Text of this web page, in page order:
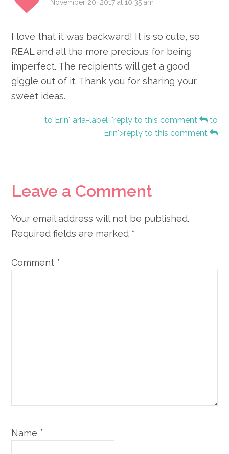
November 20, 2017 at 10:35 am
I love that it was backward! It is so cute, so
REAL and all the more precious for being
imperfect. The recipients will get a good
giggle out of it. Thank you for sharing your
sweet ideas.
to Erin" aria-label="reply to this comment
to
Erin">reply to this comment
Leave a Comment
Your email address will not be published.
Required fields are marked *
Comment *
Name *